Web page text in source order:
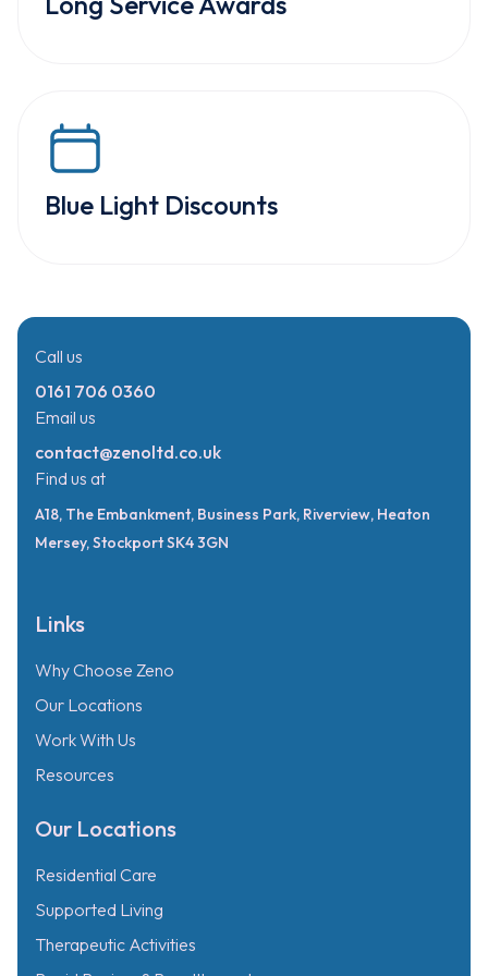
Blue Light Discounts
Call us
0161 706 0360
Email us
contact@zenoltd.co.uk
Find us at
A18, The Embankment, Business Park, Riverview, Heaton
Mersey, Stockport SK4 3GN
Links
Why Choose Zeno
Our Locations
Work With Us
Resources
Our Locations
Residential Care
Supported Living
Therapeutic Activities